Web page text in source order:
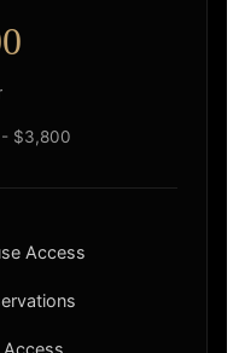
- $3,800
Access